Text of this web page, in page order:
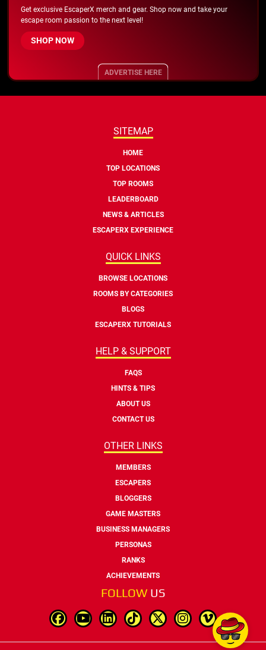
Get exclusive EscaperX merch and gear. Shop now and take your
escape room passion to the next level!
SHOP NOW
ADVERTISE HERE
SITEMAP
HOME
TOP LOCATIONS
TOP ROOMS
LEADERBOARD
NEWS & ARTICLES
ESCAPERX EXPERIENCE
QUICK LINKS
BROWSE LOCATIONS
ROOMS BY CATEGORIES
BLOGS
ESCAPERX TUTORIALS
HELP & SUPPORT
FAQS
HINTS & TIPS
ABOUT US
CONTACT US
OTHER LINKS
MEMBERS
ESCAPERS
BLOGGERS
GAME MASTERS
BUSINESS MANAGERS
PERSONAS
RANKS
ACHIEVEMENTS
FOLLOW US